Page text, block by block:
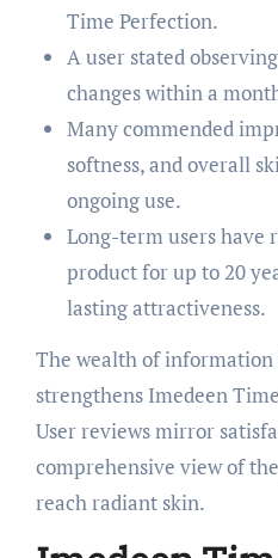
Time Perfection.
A user stated
changes within a
Many commended
softness, and overall
ongoing use.
Long-term users have
product for up to 20
lasting attractiveness.
The wealth of
strengthens Imedeen
User reviews mirror
comprehensive view of
reach radiant skin.